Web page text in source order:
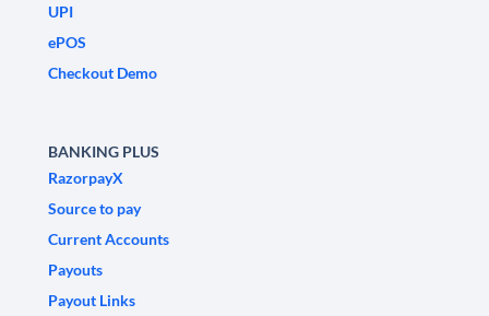
UPI
ePOS
Checkout Demo
BANKING PLUS
RazorpayX
Source to pay
Current Accounts
Payouts
Payout Links